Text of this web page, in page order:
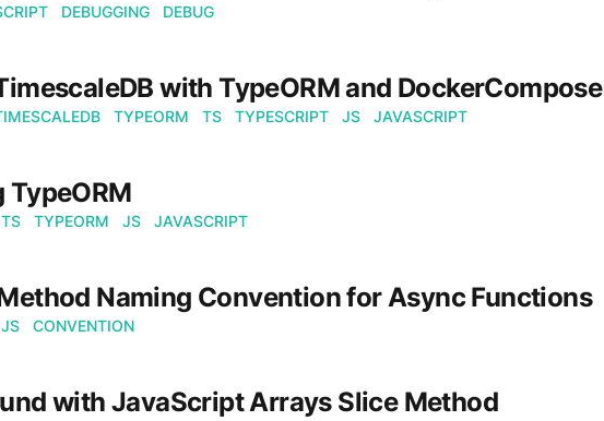
DEBUGGING DEBUG
with TypeORM and DockerCompose
TYPEORM TS TYPESCRIPT JS JAVASCRIPT
TS TYPEORM JS JAVASCRIPT
Naming Convention for Async Functions
JS CONVENTION
with JavaScript Arrays Slice Method